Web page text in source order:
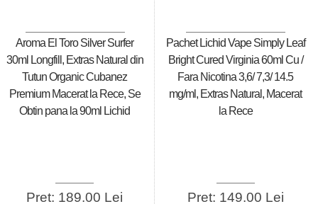
Aroma El Toro Silver Surfer
30ml Longfill, Extras Natural din
Tutun Organic Cubanez
Premium Macerat la Rece, Se
Obtin pana la 90ml Lichid
Pret: 189.00 Lei
Pachet Lichid Vape Simply Leaf
Bright Cured Virginia 60ml Cu /
Fara Nicotina 3,6/ 7,3/ 14.5
mg/ml, Extras Natural, Macerat
la Rece
Pret: 149.00 Lei